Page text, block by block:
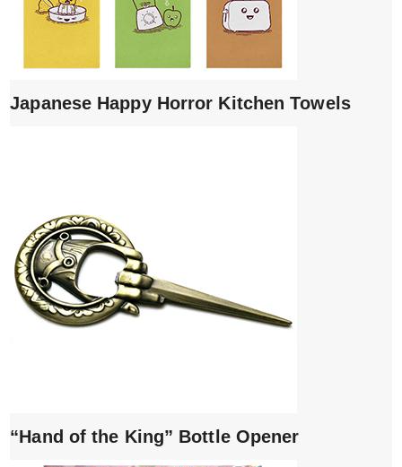
Japanese Happy Horror Kitchen Towels
“Hand of the King” Bottle Opener